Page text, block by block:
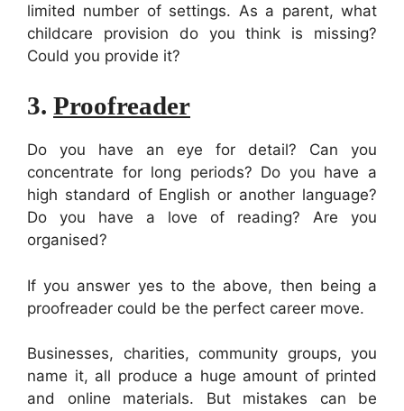
limited number of settings. As a parent, what
childcare provision do you think is missing?
Could you provide it?
3. Proofreader
Do you have an eye for detail? Can you
concentrate for long periods? Do you have a
high standard of English or another language?
Do you have a love of reading? Are you
organised?
If you answer yes to the above, then being a
proofreader could be the perfect career move.
Businesses, charities, community groups, you
name it, all produce a huge amount of printed
and online materials. But mistakes can be